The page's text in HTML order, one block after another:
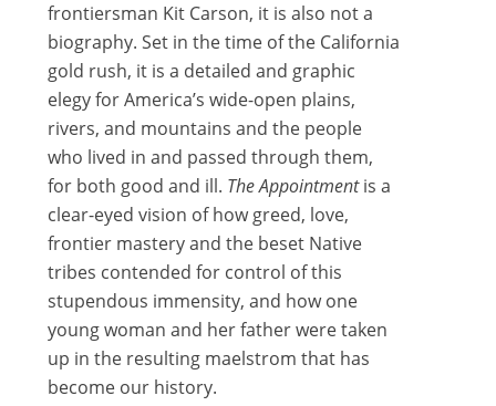
frontiersman Kit Carson, it is also not a
biography. Set in the time of the California
gold rush, it is a detailed and graphic
elegy for America’s wide-open plains,
rivers, and mountains and the people
who lived in and passed through them,
for both good and ill. The Appointmentis a
clear-eyed vision of how greed, love,
frontier mastery and the beset Native
tribes contended for control of this
stupendous immensity, and how one
young woman and her father were taken
up in the resulting maelstrom that has
become our history.